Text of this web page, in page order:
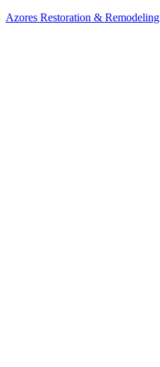
Azores Restoration & Remodeling